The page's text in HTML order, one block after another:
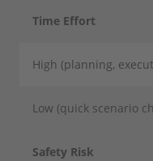
Time Effort
High (planning,
Low (quick scenario
Safety Risk